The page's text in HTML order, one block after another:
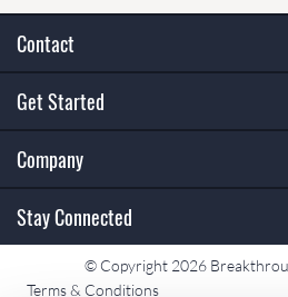
Contact
Get Started
Company
Stay Connected
© Copyright 2026
Terms & Conditions